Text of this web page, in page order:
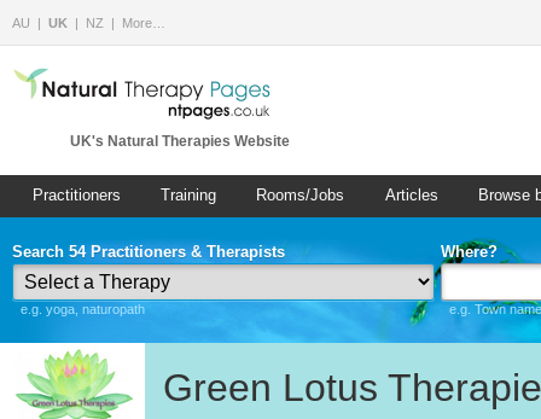
AU UK NZ More…
UK's Natural Therapies Website
Practitioners Training Rooms/Jobs Articles Browse
Search 54 Practitioners & Therapists
e.g. yoga, naturopath
Where?
e.g. Town
Green Lotus